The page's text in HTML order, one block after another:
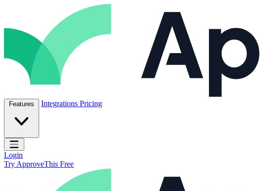
Features Integrations Pricing
Open main menu
Login
Try ApproveThis Free